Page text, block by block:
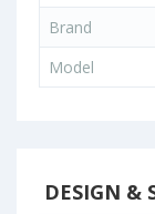
Brand
Model
DESIGN &